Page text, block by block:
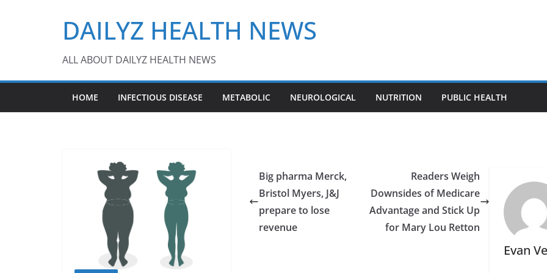
DAILYZ HEALTH NEWS
ALL ABOUT DAILYZ HEALTH NEWS
HOME INFECTIOUS DISEASE METABOLIC NEUROLOGICAL NUTRITION PUBLIC HEALTH
Big pharma Merck,
Bristol Myers, J&J
prepare to lose
revenue
Readers Weigh
Downsides of Medicare
Advantage and Stick Up
for Mary Lou Retton
Evan